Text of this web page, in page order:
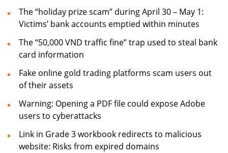
The “holiday prize scam” during April 30 – May 1:
Victims’ bank accounts emptied within minutes
The “50,000 VND traffic fine” trap used to steal bank
card information
Fake online gold trading platforms scam users out
of their assets
Warning: Opening a PDF file could expose Adobe
users to cyberattacks
Link in Grade 3 workbook redirects to malicious
website: Risks from expired domains